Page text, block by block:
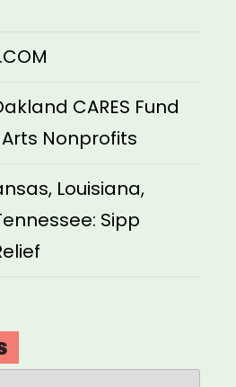
CARES Fund
Nonprofits
Louisiana,
Sipp